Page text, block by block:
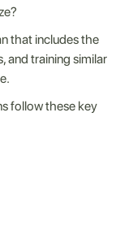
that includes the
and training similar
follow these key